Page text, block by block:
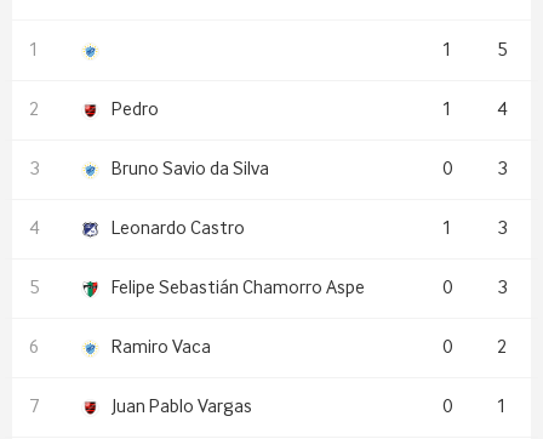
1 5
Pedro 1 4
Bruno Savio da Silva 0 3
Leonardo Castro 1 3
Felipe Sebastián Chamorro Aspe 0 3
Ramiro Vaca 0 2
Juan Pablo Vargas 0 1